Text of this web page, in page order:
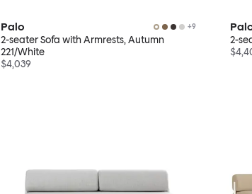
Palo +9
2-seater Sofa with Armrests, Autumn
221/White
$4,039
2-